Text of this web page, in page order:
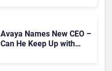
Avaya Names New CEO –
Can He Keep Up with